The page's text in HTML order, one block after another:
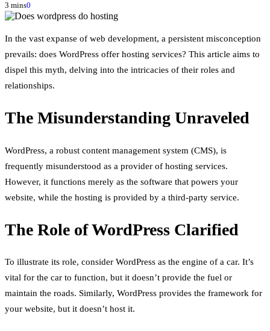
3 mins0
In the vast expanse of web development, a persistent misconception
prevails: does WordPress offer hosting services? This article aims to
dispel this myth, delving into the intricacies of their roles and
relationships.
The Misunderstanding Unraveled
WordPress, a robust content management system (CMS), is
frequently misunderstood as a provider of hosting services.
However, it functions merely as the software that powers your
website, while the hosting is provided by a third-party service.
The Role of WordPress Clarified
To illustrate its role, consider WordPress as the engine of a car. It’s
vital for the car to function, but it doesn’t provide the fuel or
maintain the roads. Similarly, WordPress provides the framework for
your website, but it doesn’t host it.